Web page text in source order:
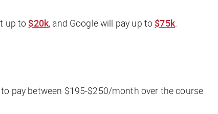
up to $20k, and Google will pay up to $75k.
pay between $195-$250/month over the course